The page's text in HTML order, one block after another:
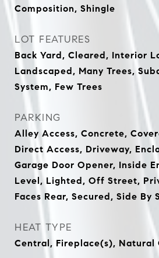
Composition, Shingle
LOT FEATURES
Back Yard, Cleared, Interior
Landscaped, Many Trees,
System, Few Trees
PARKING
Alley Access, Concrete,
Direct Access, Driveway,
Garage Door Opener, Inside
Level, Lighted, Off Street,
Faces Rear, Secured, Side By
HEAT TYPE
Central, Fireplace(s), Natural